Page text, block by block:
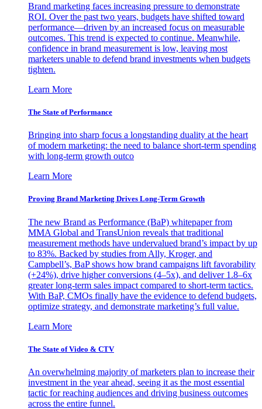
Brand marketing faces increasing pressure to demonstrate
ROI. Over the past two years, budgets have shifted toward
performance—driven by an increased focus on measurable
outcomes. This trend is expected to continue. Meanwhile,
confidence in brand measurement is low, leaving most
marketers unable to defend brand investments when budgets
tighten.
Learn More
The State of Performance
Bringing into sharp focus a longstanding duality at the heart
of modern marketing: the need to balance short-term spending
with long-term growth outco
Learn More
Proving Brand Marketing Drives Long-Term Growth
The new Brand as Performance (BaP) whitepaper from
MMA Global and TransUnion reveals that traditional
measurement methods have undervalued brand’s impact by up
to 83%. Backed by studies from Ally, Kroger, and
Campbell’s, BaP shows how brand campaigns lift favorability
(+24%), drive higher conversions (4–5x), and deliver 1.8–6x
greater long-term sales impact compared to short-term tactics.
With BaP, CMOs finally have the evidence to defend budgets,
optimize strategy, and demonstrate marketing’s full value.
Learn More
The State of Video & CTV
An overwhelming majority of marketers plan to increase their
investment in the year ahead, seeing it as the most essential
tactic for reaching audiences and driving business outcomes
across the entire funnel.